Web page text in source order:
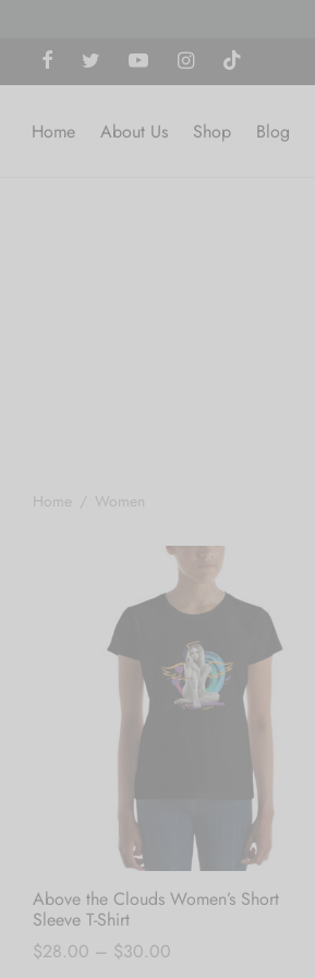
Home About Us Shop Blog
Home / Women
Above the Clouds Women’s Short
Sleeve T-Shirt
$28.00 – $30.00